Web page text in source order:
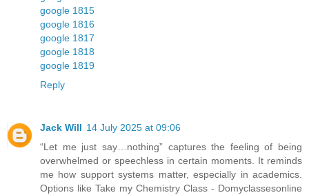
google 1815
google 1816
google 1817
google 1818
google 1819
Reply
Jack Will 14 July 2025 at 09:06
“Let me just say…nothing” captures the feeling of being
overwhelmed or speechless in certain moments. It reminds
me how support systems matter, especially in academics.
Options like Take my Chemistry Class - Domyclassesonline